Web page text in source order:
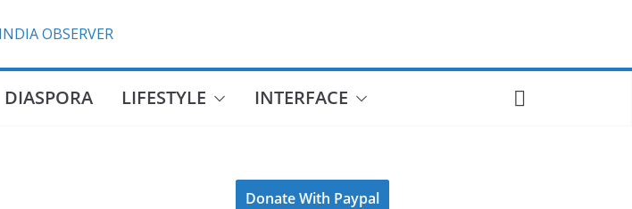
DIASPORA LIFESTYLE INTERFACE
Donate With Paypal